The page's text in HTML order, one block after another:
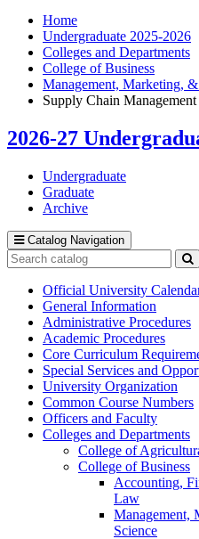
Home
Undergraduate 2025-2026
Colleges and Departments
College of Business
Management, Marketing,
Supply Chain
2026-27
Undergraduate
Graduate
Archive
Catalog Navigation
Search
catalog
Official University
General Information
Administrative Procedures
Academic Procedures
Core Curriculum
Special Services and
University Organization
Common Course Numbers
Officers and Faculty
Colleges and Departments
College of
College of Business
Accounting,
Law
Management,
Science